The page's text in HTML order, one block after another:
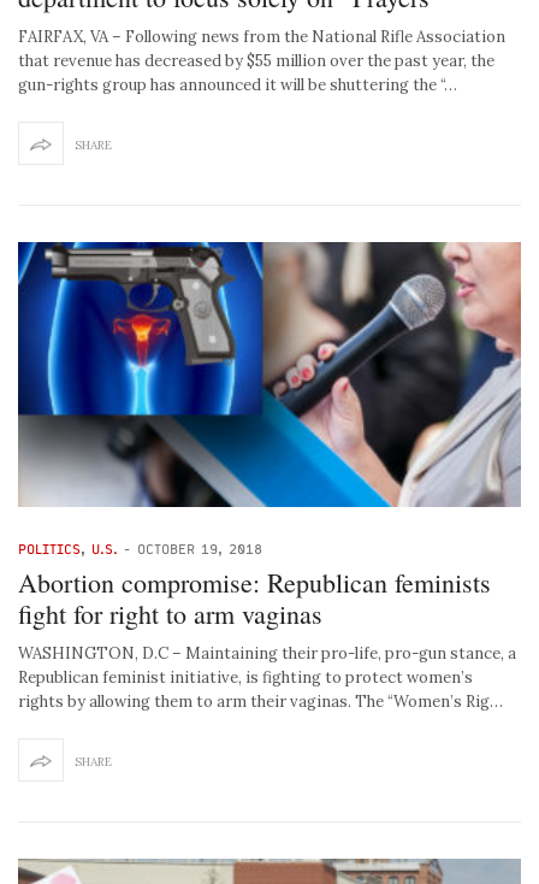
FAIRFAX, VA – Following news from the National Rifle Association
that revenue has decreased by $55 million over the past year, the
gun-rights group has announced it will be shuttering the “…
SHARE
POLITICS, U.S. - OCTOBER 19, 2018
Abortion compromise: Republican feminists
fight for right to arm vaginas
WASHINGTON, D.C – Maintaining their pro-life, pro-gun stance, a
Republican feminist initiative, is fighting to protect women’s
rights by allowing them to arm their vaginas. The “Women’s Rig…
SHARE